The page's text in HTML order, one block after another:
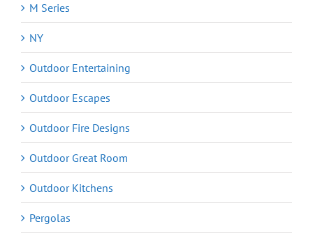
M Series
NY
Outdoor Entertaining
Outdoor Escapes
Outdoor Fire Designs
Outdoor Great Room
Outdoor Kitchens
Pergolas